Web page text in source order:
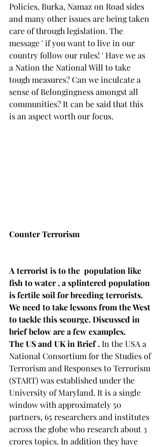
Policies, Burka, Namaz on Road sides
and many other issues are being taken
care of through legislation. The
message ' if you want to live in our
country follow our rules! ' Have we as
a Nation the National Will to take
tough measures? Can we inculcate a
sense of Belongingness amongst all
communities? It can be said that this
is an aspect worth our focus.
Counter Terrorism
A terrorist is to the  population like
fish to water , a splintered population
is fertile soil for breeding terrorists.
We need to take lessons from the West
to tackle this scourge. Discussed in
brief below are a few examples.
The US and UK in Brief . In the USA a
National Consortium for the Studies of
Terrorism and Responses to Terrorism
(START) was established under the
University of Maryland. It is a single
window with approximately 50
partners, 65 researchers and institutes
across the globe who research about 3
crores topics. In addition they have